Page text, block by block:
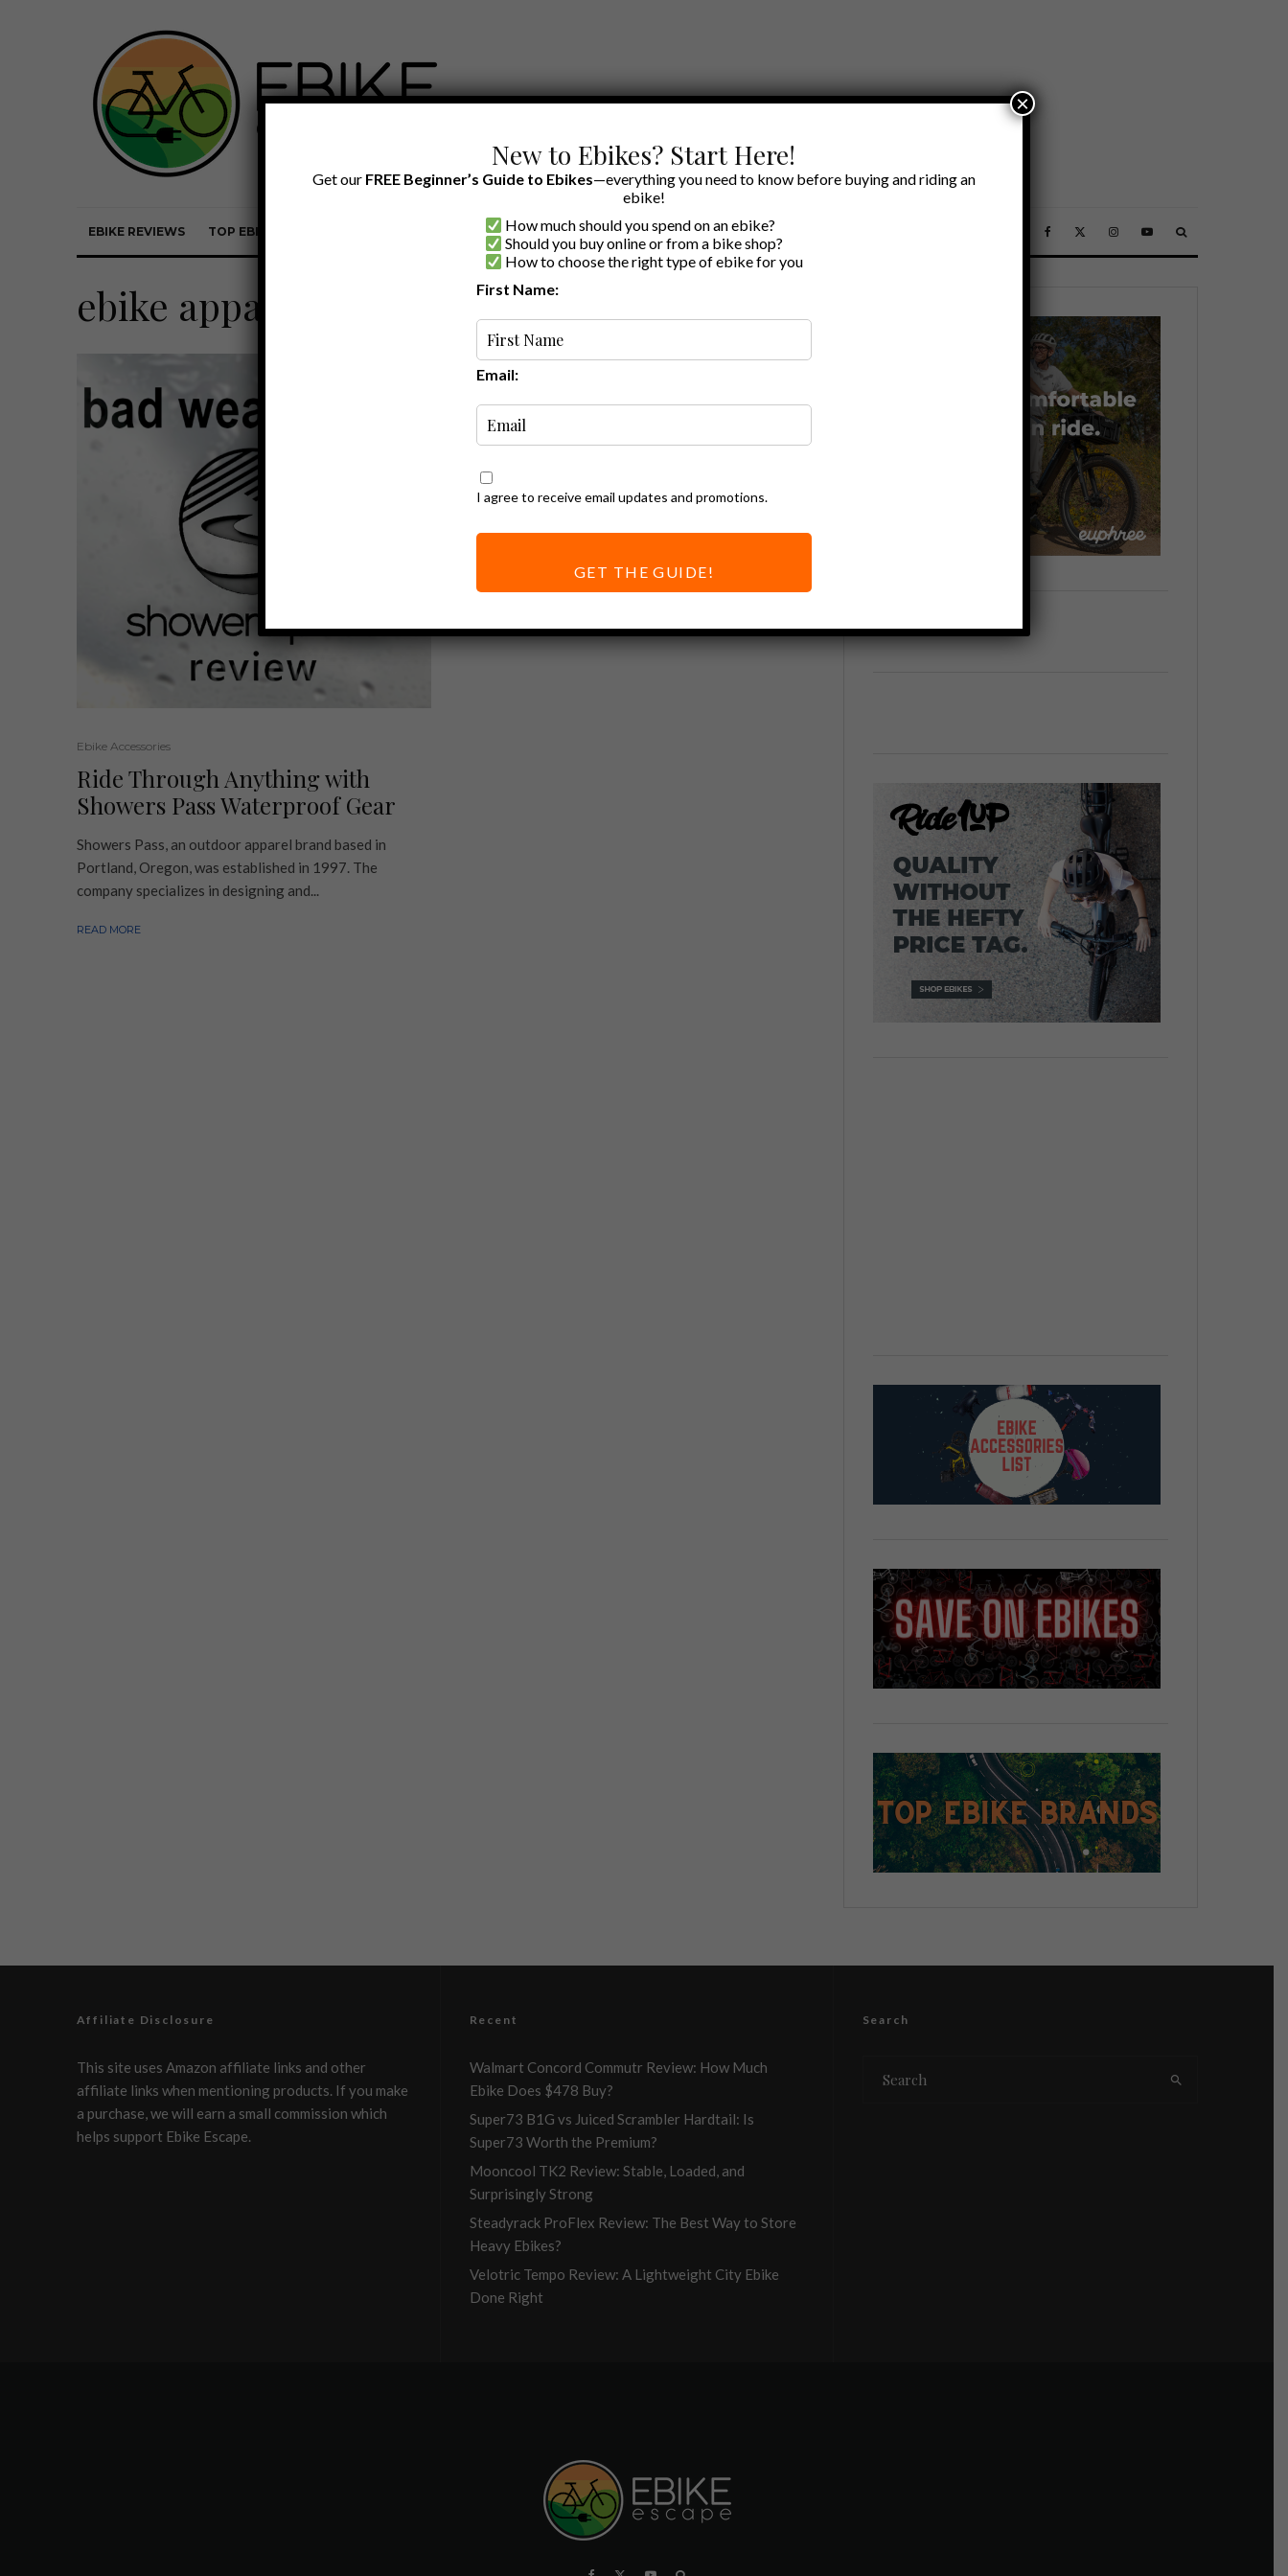
EBIKE REVIEWS TOP EBIKE BRANDS EBIKE REVIEWS BY BRAND OUR EBIKE RECOMMENDATIONS
ebike apparel
Ebike Accessories
Ride Through Anything with
Showers Pass Waterproof Gear
Showers Pass, an outdoor apparel brand based in
Portland, Oregon, was established in 1997. The
company specializes in designing and...
READ MORE
Affiliate Disclosure
This site uses Amazon affiliate links and other
affiliate links when mentioning products. If you make
a purchase, we will earn a small commission which
helps support Ebike Escape.
Recent
Walmart Concord Commutr Review: How Much
Ebike Does $478 Buy?
Super73 B1G vs Juiced Scrambler Hardtail: Is
Super73 Worth the Premium?
Mooncool TK2 Review: Stable, Loaded, and
Surprisingly Strong
Steadyrack ProFlex Review: The Best Way to Store
Heavy Ebikes?
Velotric Tempo Review: A Lightweight City Ebike
Done Right
Search
New to Ebikes? Start Here!
Get our FREE Beginner’s Guide to Ebikes—everything you need to know before buying and riding an
ebike!
How much should you spend on an ebike?
Should you buy online or from a bike shop?
How to choose the right type of ebike for you
First Name:
Email:
I agree to receive email updates and promotions.
GET THE GUIDE!
×